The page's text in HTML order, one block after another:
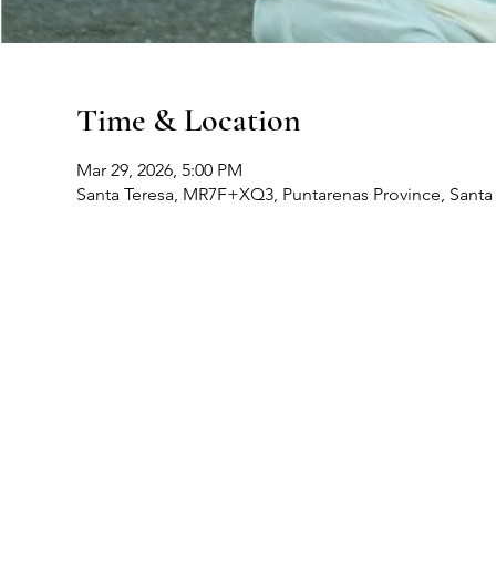
Time & Location
Mar 29, 2026, 5:00 PM
Santa Teresa, MR7F+XQ3, Puntarenas Province,